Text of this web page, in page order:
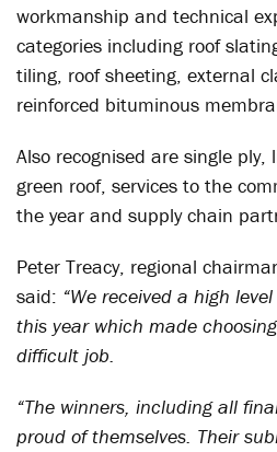
workmanship and technical
categories including roof
tiling, roof sheeting, external
reinforced bituminous
Also recognised are single
green roof, services to the
the year and supply chain
Peter Treacy, regional
said: “We received a high
this year which made
difficult job.
“The winners, including all
proud of themselves. Their